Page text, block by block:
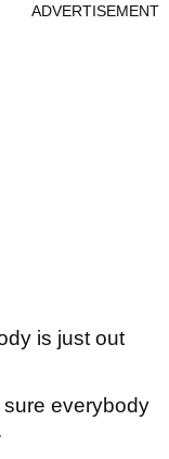
ADVERTISEMENT
is just out
everybody